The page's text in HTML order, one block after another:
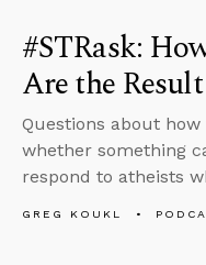
#STRask:
Are the
Questions about
whether something
respond to atheists
GREG KOUKL